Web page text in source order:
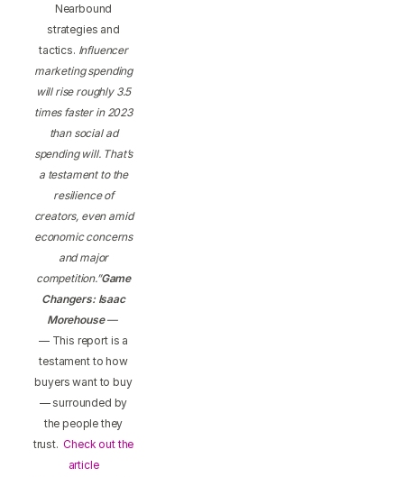
Nearbound
strategies and
tactics. Influencer
marketing spending
will rise roughly 3.5
times faster in 2023
than social ad
spending will. That’s
a testament to the
resilience of
creators, even amid
economic concerns
and major
competition.”Game
Changers: Isaac
Morehouse—
— This report is a
testament to how
buyers want to buy
— surrounded by
the people they
trust.Check out the
article